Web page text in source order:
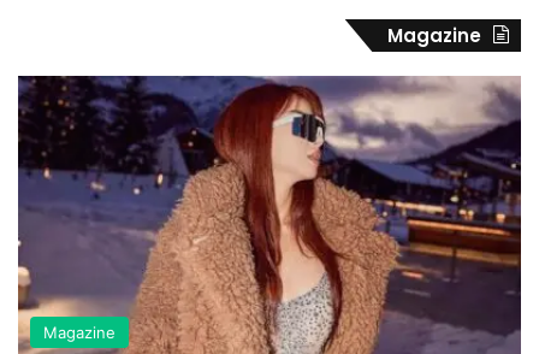
Magazine
Magazine